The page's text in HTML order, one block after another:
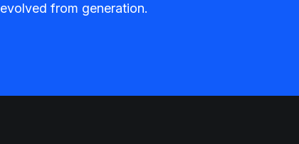
evolved from generation.